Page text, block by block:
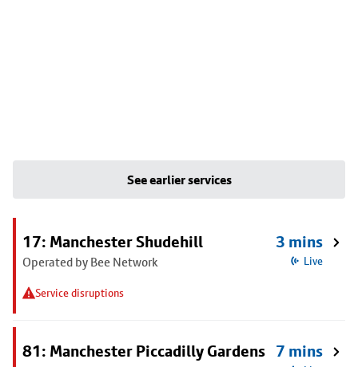
See earlier services
17: Manchester Shudehill
Operated by Bee Network
Service disruptions
3 mins
Live
81: Manchester Piccadilly Gardens 7 mins